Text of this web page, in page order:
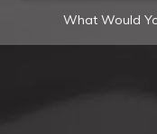
What Would